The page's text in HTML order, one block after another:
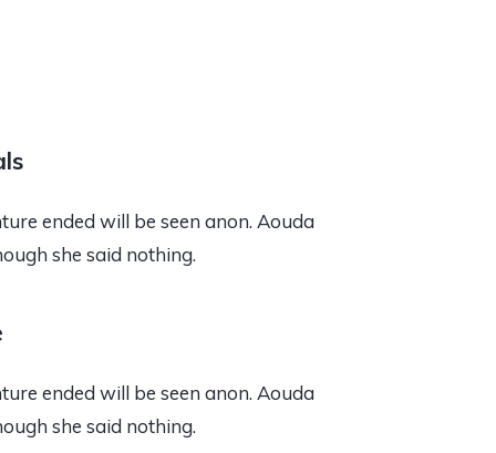
ended will be seen anon. Aouda
she said nothing.
ended will be seen anon. Aouda
she said nothing.